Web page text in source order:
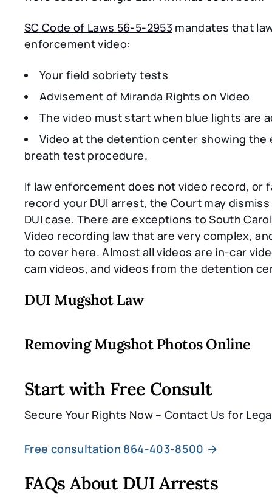
SC Code of Laws 56-5-2953 mandates that
enforcement video:
Your field sobriety tests
Advisement of Miranda Rights on Video
The video must start when blue lights are
Video at the detention center showing the
breath test procedure.
If law enforcement does not video record, or
record your DUI arrest, the Court may
DUI case. There are exceptions to South
Video recording law that are very complex,
to cover here. Almost all videos are in-car
cam videos, and videos from the detention
DUI Mugshot Law
Removing Mugshot Photos Online
Start with Free Consult
Secure Your Rights Now – Contact Us for
Free consultation 864-403-8500
FAQs About DUI Arrests